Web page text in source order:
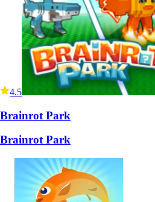
4.5
Brainrot Park
Brainrot Park